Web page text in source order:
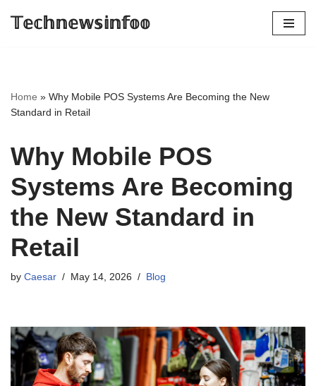
𝕋𝕖𝕔𝕙𝕟𝕖𝕨𝕤𝕚𝕟𝕗𝕠𝕠
Home » Why Mobile POS Systems Are Becoming the New
Standard in Retail
Why Mobile POS
Systems Are Becoming
the New Standard in
Retail
by Caesar May 14, 2026 Blog